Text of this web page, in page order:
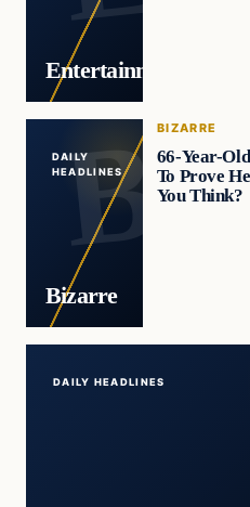
Entertainment
DAILY
HEADLINES
Bizarre
BIZARRE
66-Year-
To Prove
You Think?
DAILY HEADLINES